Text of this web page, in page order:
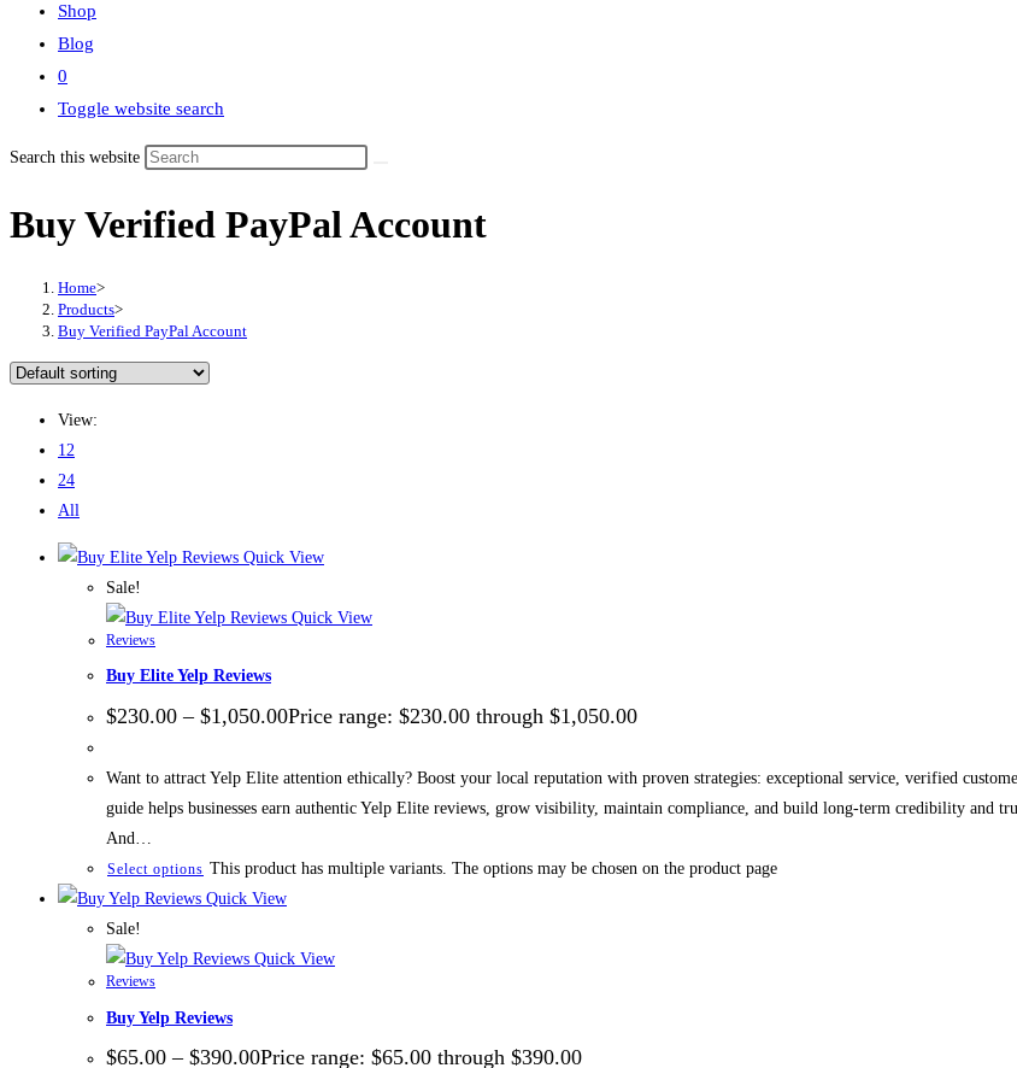
Shop
Blog
0
Toggle website search
Search this website
Buy Verified PayPal Account
Home>
Products>
Buy Verified PayPal Account
View:
12
24
All
Quick View
Sale!
Quick View
Reviews
Buy Elite Yelp Reviews
$230.00 – $1,050.00Price range: $230.00 through $1,050.00
Want to attract Yelp Elite attention ethically? Boost your local reputation with proven strategies: exceptional service, verified
guide helps businesses earn authentic Yelp Elite reviews, grow visibility, maintain compliance, and build long-term credibility and
And…
Select options This product has multiple variants. The options may be chosen on the product page
Quick View
Sale!
Quick View
Reviews
Buy Yelp Reviews
$65.00 – $390.00Price range: $65.00 through $390.00